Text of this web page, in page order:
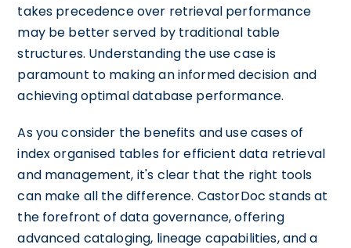
takes precedence over retrieval performance
may be better served by traditional table
structures. Understanding the use case is
paramount to making an informed decision and
achieving optimal database performance.
As you consider the benefits and use cases of
index organised tables for efficient data retrieval
and management, it's clear that the right tools
can make all the difference. CastorDoc stands at
the forefront of data governance, offering
advanced cataloging, lineage capabilities, and a